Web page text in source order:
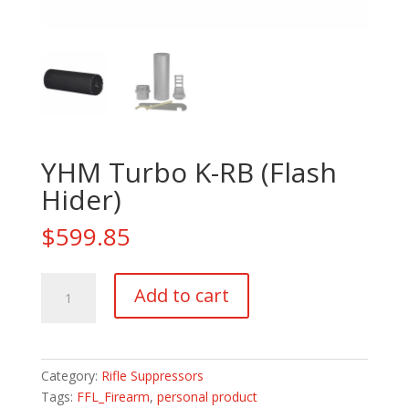
YHM Turbo K-RB (Flash
Hider)
$599.85
Turbo
Hider)
quantity
Add to cart
Category: Rifle Suppressors
Tags: FFL_Firearm, personal product